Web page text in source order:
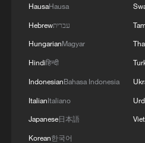
engines. The company
100-kilometer recovery
reusable rocket
part of ongoing efforts
reusable launch
HausaHausa
Hebrewעברית
HungarianMagyar
Hindiहिन्दी
IndonesianBahasa Indonesia
ItalianItaliano
Japanese日本語
Korean한국어